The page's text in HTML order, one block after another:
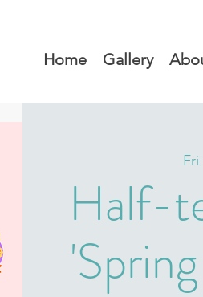
Home Gallery
Half-